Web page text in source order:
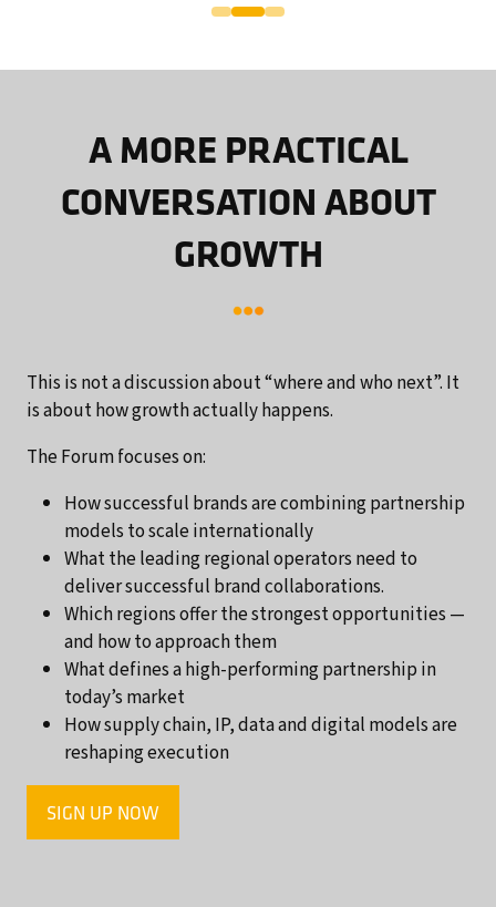
A MORE PRACTICAL
CONVERSATION ABOUT
GROWTH
This is not a discussion about “where and who next”. It
is about how growth actually happens.
The Forum focuses on:
How successful brands are combining partnership
models to scale internationally
What the leading regional operators need to
deliver successful brand collaborations.
Which regions offer the strongest opportunities —
and how to approach them
What defines a high-performing partnership in
today’s market
How supply chain, IP, data and digital models are
reshaping execution
SIGN UP NOW
(OPENS